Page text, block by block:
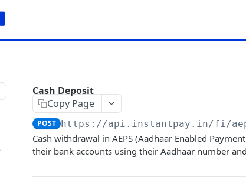
Cash Deposit
Copy Page
POST https://api.instantpay.in/fi/
Cash withdrawal in AEPS (Aadhaar Enabled
their bank accounts using their Aadhaar number